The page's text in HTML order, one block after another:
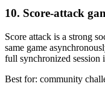
10. Score-attack
Score attack is a strong
same game
full synchronized session
Best for: community